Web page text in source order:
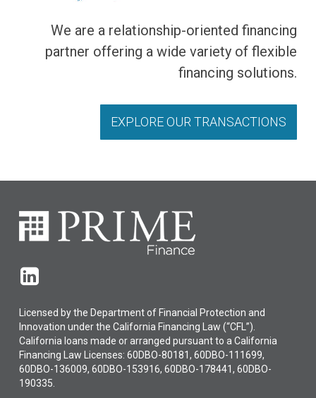
We are a relationship-oriented financing
partner offering a wide variety of flexible
financing solutions.
EXPLORE OUR TRANSACTIONS
Licensed by the Department of Financial Protection and
Innovation under the California Financing Law (“CFL”).
California loans made or arranged pursuant to a California
Financing Law Licenses: 60DBO-80181, 60DBO-111699,
60DBO-136009, 60DBO-153916, 60DBO-178441, 60DBO-
190335.